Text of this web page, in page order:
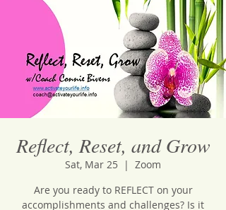
Reflect, Reset, and Grow
Sat, Mar 25
  |
Zoom
Are you ready to REFLECT on your
accomplishments and challenges? Is it